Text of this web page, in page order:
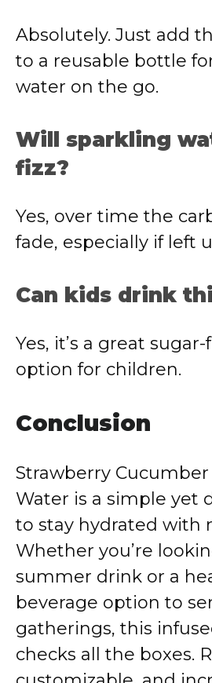
Absolutely. Just add
to a reusable bottle
water on the go.
Will sparkling
fizz?
Yes, over time the
fade, especially if left
Can kids drink
Yes, it’s a great
option for children.
Conclusion
Strawberry
Water is a simple yet
to stay hydrated with
Whether you’re
summer drink or a
beverage option to
gatherings, this
checks all the boxes.